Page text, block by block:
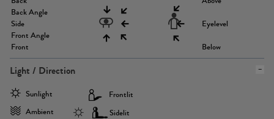
Back Angle
Side
Front Angle
Front
Eyelevel
Below
Light / Direction
Sunlight
Ambient
Frontlit
Sidelit